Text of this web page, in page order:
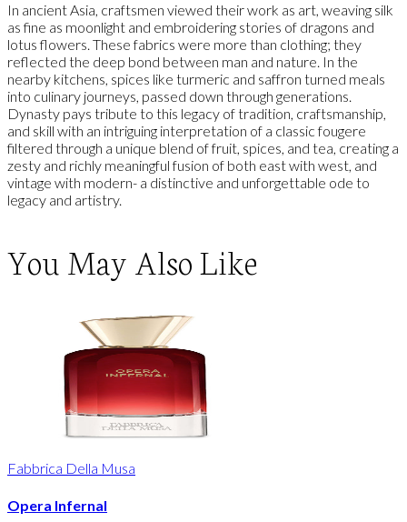
In ancient Asia, craftsmen viewed their work as art, weaving silk
as fine as moonlight and embroidering stories of dragons and
lotus flowers. These fabrics were more than clothing; they
reflected the deep bond between man and nature. In the
nearby kitchens, spices like turmeric and saffron turned meals
into culinary journeys, passed down through generations.
Dynasty pays tribute to this legacy of tradition, craftsmanship,
and skill with an intriguing interpretation of a classic fougere
filtered through a unique blend of fruit, spices, and tea, creating a
zesty and richly meaningful fusion of both east with west, and
vintage with modern- a distinctive and unforgettable ode to
legacy and artistry.
You May Also Like
Fabbrica Della Musa
Opera Infernal